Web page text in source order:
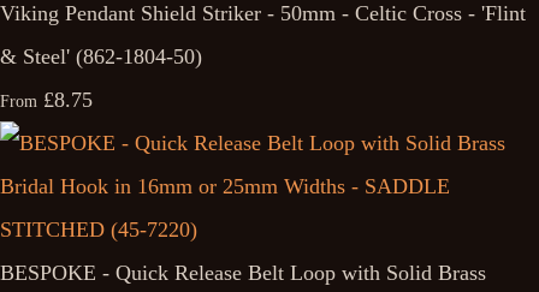
Viking Pendant Shield Striker - 50mm - Celtic Cross - 'Flint
& Steel' (862-1804-50)
From £8.75
BESPOKE - Quick Release Belt Loop with Solid Brass